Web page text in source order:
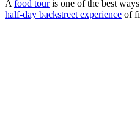
A food touris one of the best
half-day backstreet experience of